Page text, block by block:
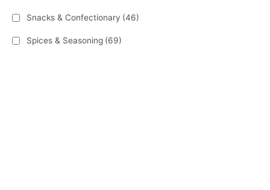
Snacks & Confectionary (46)
Spices & Seasoning (69)